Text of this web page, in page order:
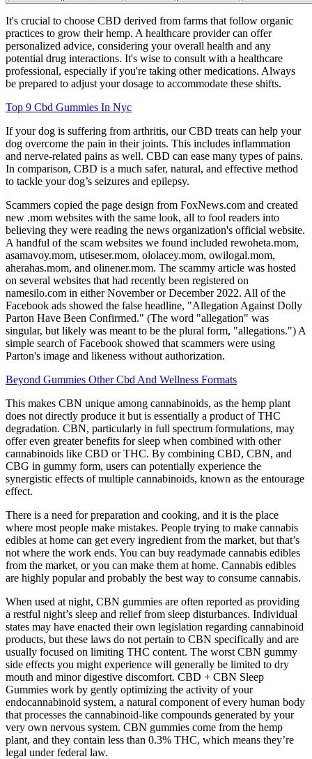
It's crucial to choose CBD derived from farms that follow organic
practices to grow their hemp. A healthcare provider can offer
personalized advice, considering your overall health and any
potential drug interactions. It's wise to consult with a healthcare
professional, especially if you're taking other medications. Always
be prepared to adjust your dosage to accommodate these shifts.
Top 9 Cbd Gummies In Nyc
If your dog is suffering from arthritis, our CBD treats can help your
dog overcome the pain in their joints. This includes inflammation
and nerve-related pains as well. CBD can ease many types of pains.
In comparison, CBD is a much safer, natural, and effective method
to tackle your dog’s seizures and epilepsy.
Scammers copied the page design from FoxNews.com and created
new .mom websites with the same look, all to fool readers into
believing they were reading the news organization's official website.
A handful of the scam websites we found included rewoheta.mom,
asamavoy.mom, utiseser.mom, ololacey.mom, owilogal.mom,
aherahas.mom, and olinener.mom. The scammy article was hosted
on several websites that had recently been registered on
namesilo.com in either November or December 2022. All of the
Facebook ads showed the false headline, "Allegation Against Dolly
Parton Have Been Confirmed." (The word "allegation" was
singular, but likely was meant to be the plural form, "allegations.") A
simple search of Facebook showed that scammers were using
Parton's image and likeness without authorization.
Beyond Gummies Other Cbd And Wellness Formats
This makes CBN unique among cannabinoids, as the hemp plant
does not directly produce it but is essentially a product of THC
degradation. CBN, particularly in full spectrum formulations, may
offer even greater benefits for sleep when combined with other
cannabinoids like CBD or THC. By combining CBD, CBN, and
CBG in gummy form, users can potentially experience the
synergistic effects of multiple cannabinoids, known as the entourage
effect.
There is a need for preparation and cooking, and it is the place
where most people make mistakes. People trying to make cannabis
edibles at home can get every ingredient from the market, but that’s
not where the work ends. You can buy readymade cannabis edibles
from the market, or you can make them at home. Cannabis edibles
are highly popular and probably the best way to consume cannabis.
When used at night, CBN gummies are often reported as providing
a restful night’s sleep and relief from sleep disturbances. Individual
states may have enacted their own legislation regarding cannabinoid
products, but these laws do not pertain to CBN specifically and are
usually focused on limiting THC content. The worst CBN gummy
side effects you might experience will generally be limited to dry
mouth and minor digestive discomfort. CBD + CBN Sleep
Gummies work by gently optimizing the activity of your
endocannabinoid system, a natural component of every human body
that processes the cannabinoid-like compounds generated by your
very own nervous system. CBN gummies come from the hemp
plant, and they contain less than 0.3% THC, which means they’re
legal under federal law.